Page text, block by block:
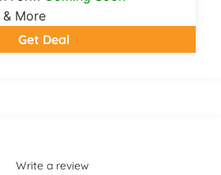
More
Get Deal
Write a review